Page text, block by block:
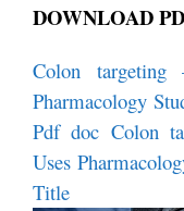
DOWNLOAD
Colon
Pharmacology
Pdf doc Colon
Uses
Title